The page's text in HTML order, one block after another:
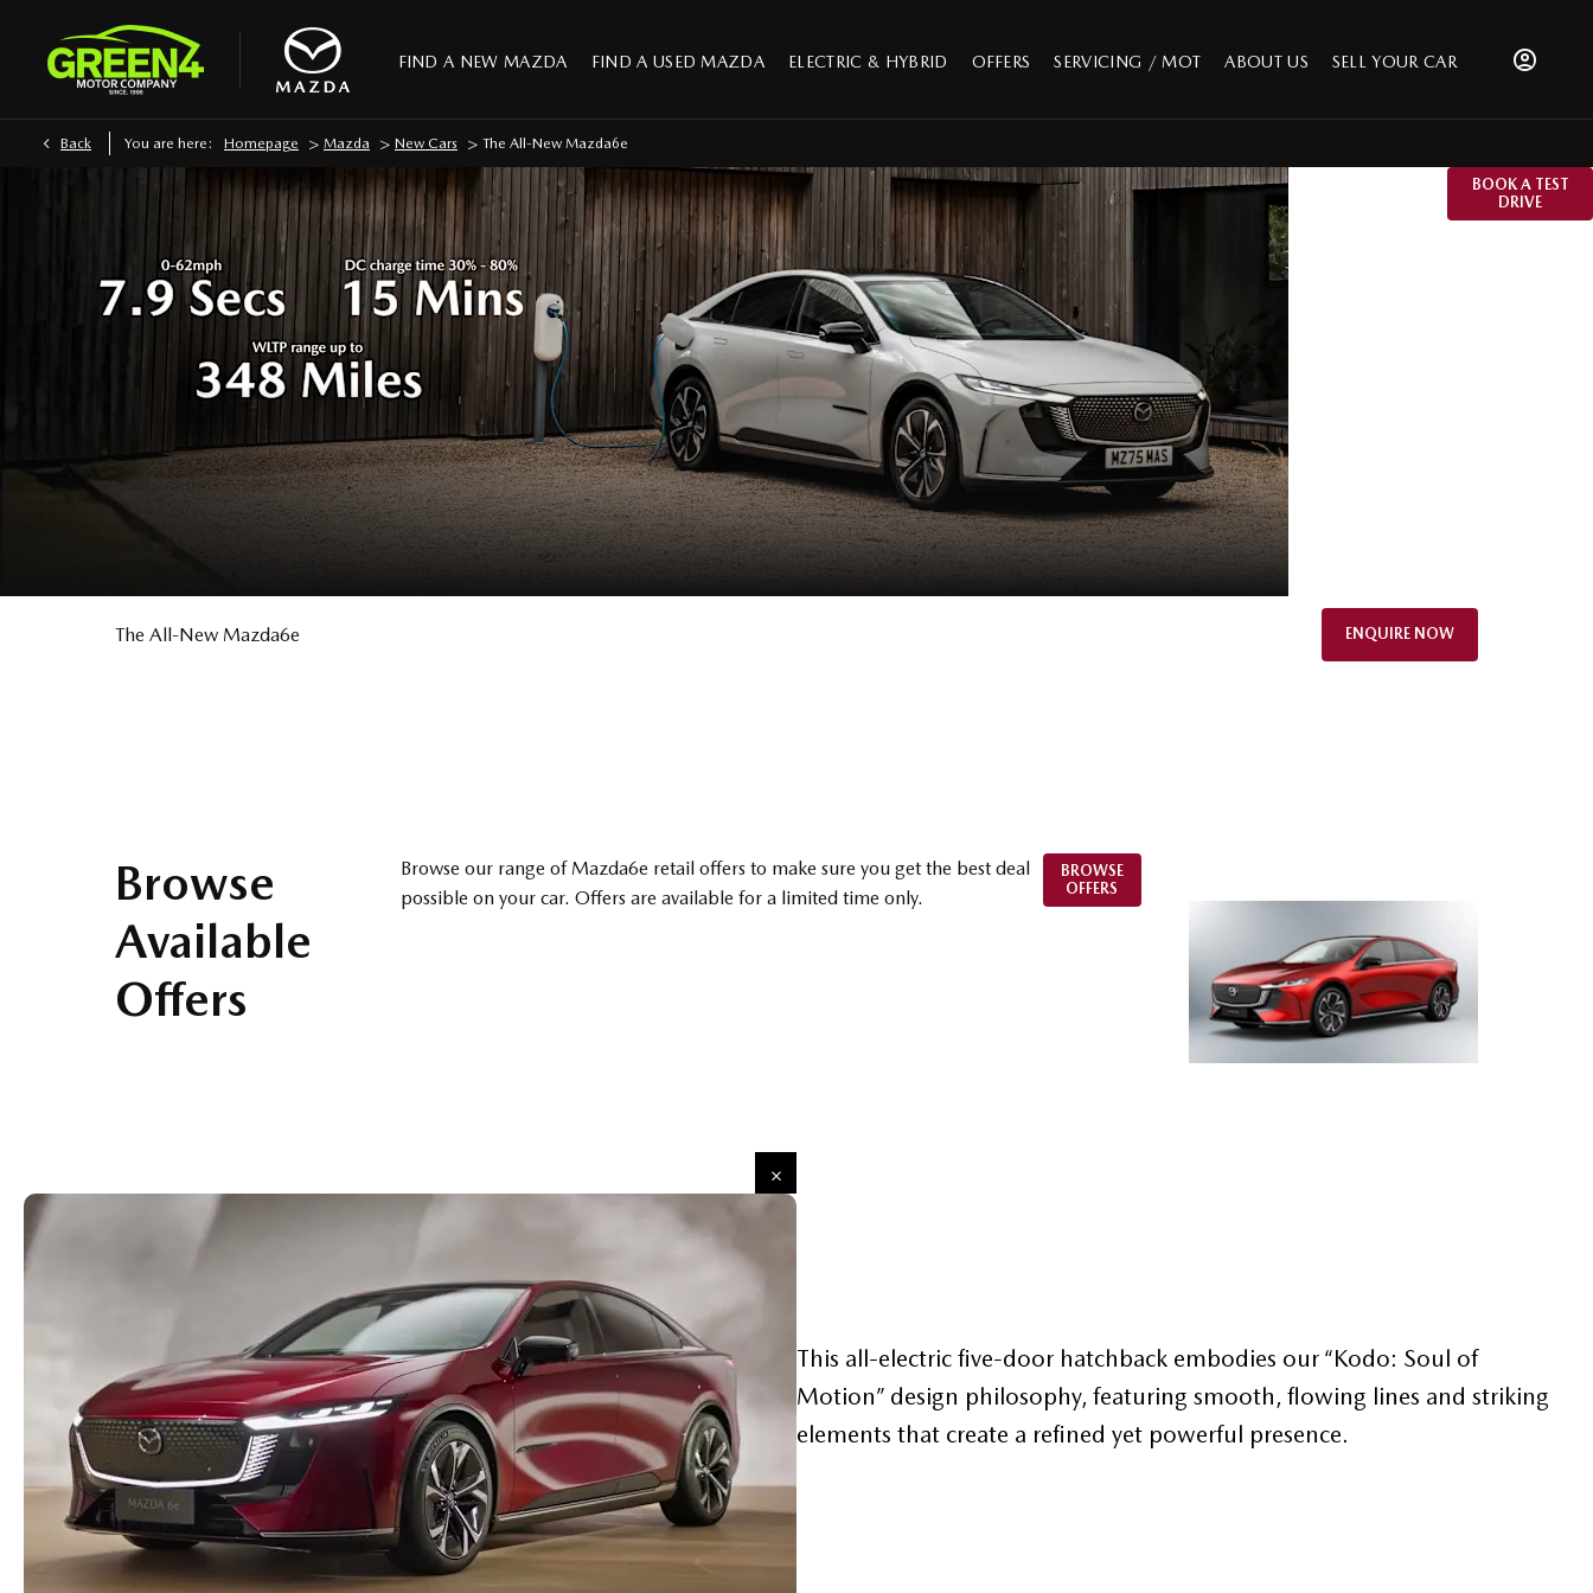
FIND A NEW MAZDA FIND A USED MAZDA ELECTRIC & HYBRID OFFERS SERVICING / MOT ABOUT US SELL YOUR CAR
Back You are here: Homepage > Mazda > New Cars > The All-New Mazda6e
The All-New
Mazda6e
BOOK A TEST
DRIVE
The All-New Mazda6e ENQUIRE NOW
Browse
Available
Offers
Browse our range of Mazda6e retail offers to make sure you get the best deal
possible on your car. Offers are available for a limited time only.
BROWSE
OFFERS
This all-electric five-door hatchback embodies our “Kodo: Soul of
Motion” design philosophy, featuring smooth, flowing lines and striking
elements that create a refined yet powerful presence.